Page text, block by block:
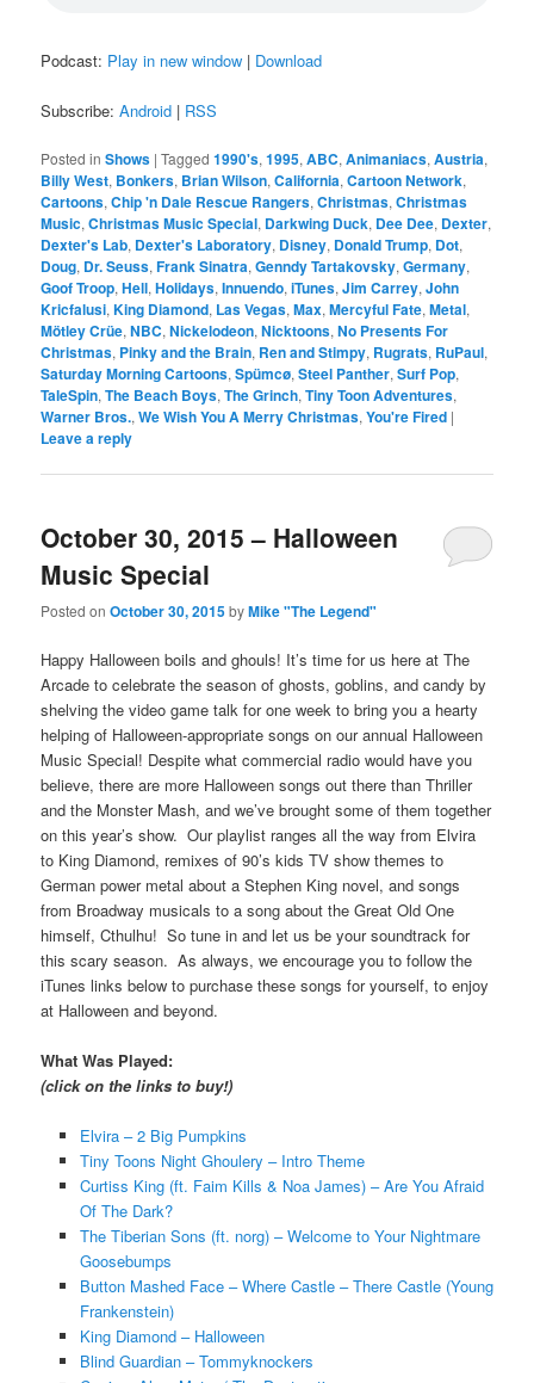
Podcast: Play in new window | Download
Subscribe:Android | RSS
Posted in Shows |Tagged 1990's,1995,ABC,Animaniacs,Austria,
Billy West, Bonkers, Brian Wilson,California,Cartoon Network,
Cartoons,Chip 'n Dale Rescue Rangers,Christmas,Christmas
Music,Christmas Music Special, Darkwing Duck, Dee Dee, Dexter,
Dexter's Lab, Dexter's Laboratory, Disney, Donald Trump, Dot,
Doug, Dr. Seuss,Frank Sinatra,Genndy Tartakovsky,Germany,
Goof Troop,Hell,Holidays,Innuendo,iTunes,Jim Carrey,John
Kricfalusi,King Diamond, Las Vegas,Max,Mercyful Fate,Metal,
Mötley Crüe,NBC,Nickelodeon,Nicktoons,No Presents For
Christmas, Pinky and the Brain, Ren and Stimpy, Rugrats, RuPaul,
Saturday Morning Cartoons,Spümcø,Steel Panther,Surf Pop,
TaleSpin,The Beach Boys,The Grinch,Tiny Toon Adventures,
Warner Bros.,We Wish You A Merry Christmas,You're Fired |
Leave a reply
October 30, 2015 – Halloween
Music Special
Posted onOctober 30, 2015byMike "The Legend"
Happy Halloween boils and ghouls! It’s time for us here at The
Arcade to celebrate the season of ghosts, goblins, and candy by
shelving the video game talk for one week to bring you a hearty
helping of Halloween-appropriate songs on our annual Halloween
Music Special! Despite what commercial radio would have you
believe, there are more Halloween songs out there than Thriller
and the Monster Mash, and we’ve brought some of them together
on this year’s show. Our playlist ranges all the way from Elvira
to King Diamond, remixes of 90’s kids TV show themes to
German power metal about a Stephen King novel, and songs
from Broadway musicals to a song about the Great Old One
himself, Cthulhu! So tune in and let us be your soundtrack for
this scary season. As always, we encourage you to follow the
iTunes links below to purchase these songs for yourself, to enjoy
at Halloween and beyond.
What Was Played:
(click on the links to buy!)
Elvira – 2 Big Pumpkins
Tiny Toons Night Ghoulery – Intro Theme
Curtiss King (ft. Faim Kills & Noa James) – Are You Afraid
Of The Dark?
The Tiberian Sons (ft. norg) – Welcome to Your Nightmare
Goosebumps
Button Mashed Face – Where Castle – There Castle (Young
Frankenstein)
King Diamond – Halloween
Blind Guardian – Tommyknockers